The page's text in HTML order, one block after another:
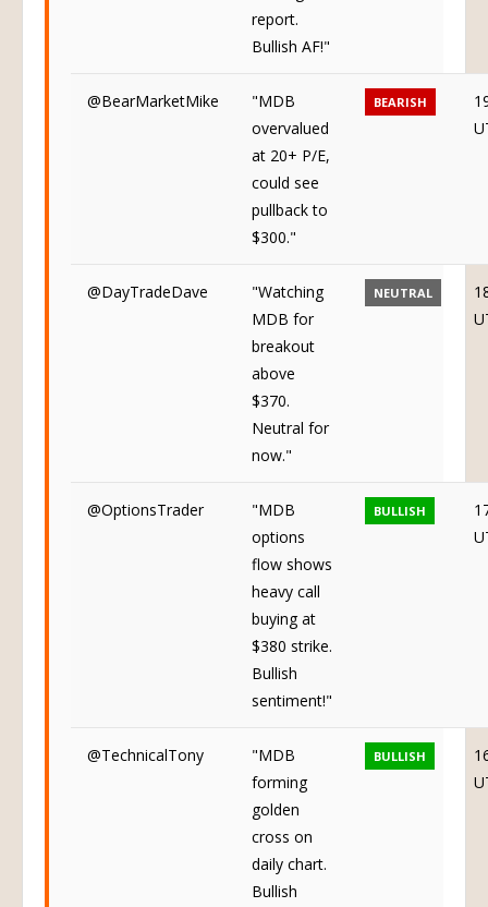
report.
Bullish AF!"
@BearMarketMike
"MDB
overvalued
at 20+ P/E,
could see
pullback to
$300."
BEARISH
@DayTradeDave
"Watching
MDB for
breakout
above
$370.
Neutral for
now."
NEUTRAL
@OptionsTrader
"MDB
options
flow shows
heavy call
buying at
$380 strike.
Bullish
sentiment!"
BULLISH
@TechnicalTony
"MDB
forming
golden
cross on
daily chart.
Bullish
BULLISH